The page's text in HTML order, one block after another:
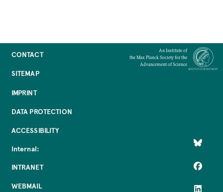
CONTACT
SITEMAP
IMPRINT
DATA PROTECTION
ACCESSIBILITY
Internal:
INTRANET
WEBMAIL
An Institute of
the Max Planck Society for the
Advancement of Science